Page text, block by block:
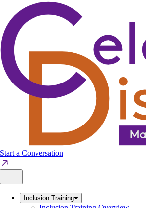
content
Start a Conversation
Inclusion Training